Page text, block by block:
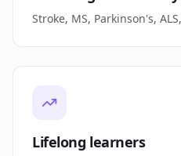
Stroke, MS, Parkinson's,
Lifelong learners